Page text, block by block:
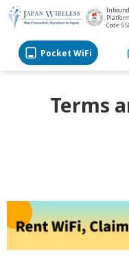
Inbound
Code:
Pocket WiFi
Terms